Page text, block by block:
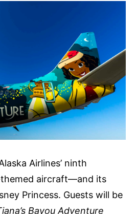
Airlines’ ninth
aircraft—and its
Princess. Guests will be
Bayou Adventure